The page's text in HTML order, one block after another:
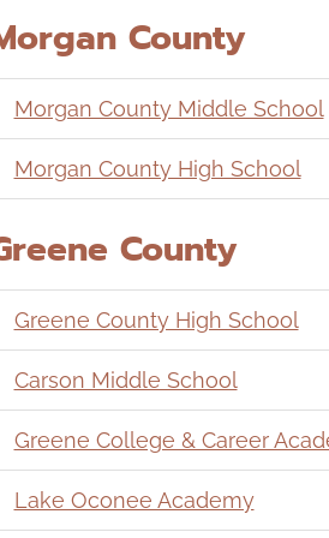
County
Morgan County Middle School
Morgan County High School
County
Greene County High School
Carson Middle School
Greene College & Career
Lake Oconee Academy